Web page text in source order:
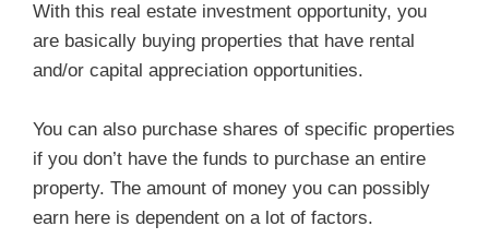
With this real estate investment opportunity, you
are basically buying properties that have rental
and/or capital appreciation opportunities.
You can also purchase shares of specific properties
if you don’t have the funds to purchase an entire
property. The amount of money you can possibly
earn here is dependent on a lot of factors.